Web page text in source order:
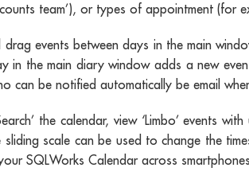
team’), or types of appointment (for
events between days in the main
the main diary window adds a new
be notified automatically be email
the calendar, view ‘Limbo’ events
scale can be used to change the
SQLWorks Calendar across